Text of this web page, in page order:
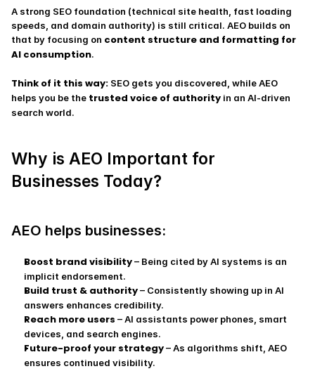
A strong SEO foundation (technical site health, fast loading
speeds, and domain authority) is still critical. AEO builds on
that by focusing on content structure and formatting for
AI consumption.
Think of it this way: SEO gets you discovered, while AEO
helps you be the trusted voice of authority in an AI-driven
search world.
Why is AEO Important for
Businesses Today?
AEO helps businesses:
Boost brand visibility – Being cited by AI systems is an
implicit endorsement.
Build trust & authority – Consistently showing up in AI
answers enhances credibility.
Reach more users – AI assistants power phones, smart
devices, and search engines.
Future-proof your strategy – As algorithms shift, AEO
ensures continued visibility.